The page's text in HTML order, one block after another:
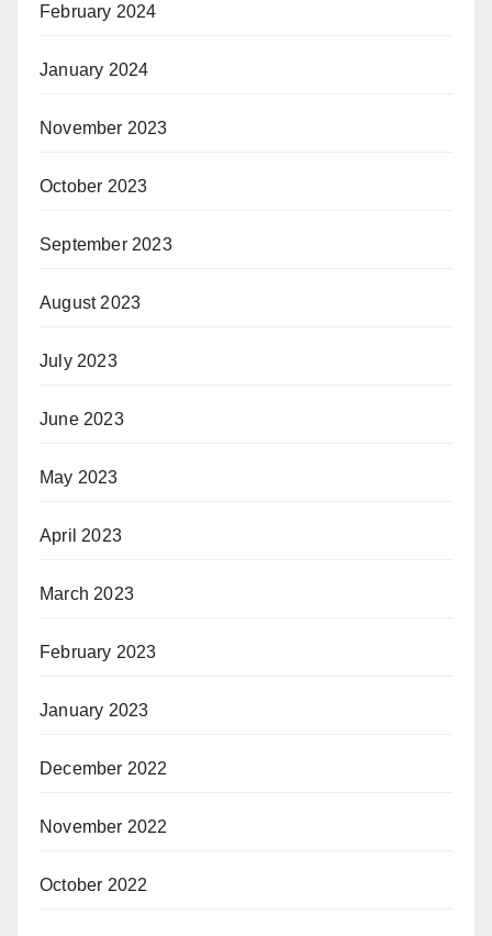
February 2024
January 2024
November 2023
October 2023
September 2023
August 2023
July 2023
June 2023
May 2023
April 2023
March 2023
February 2023
January 2023
December 2022
November 2022
October 2022